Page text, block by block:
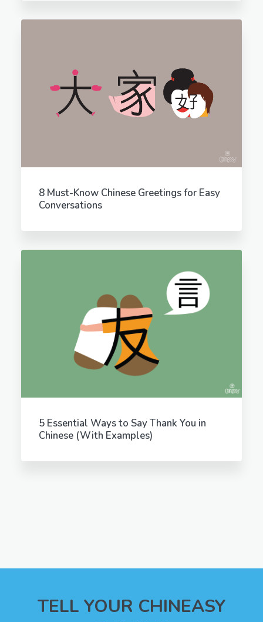
8 Must-Know Chinese Greetings for Easy
Conversations
5 Essential Ways to Say Thank You in
Chinese (With Examples)
TELL YOUR CHINEASY